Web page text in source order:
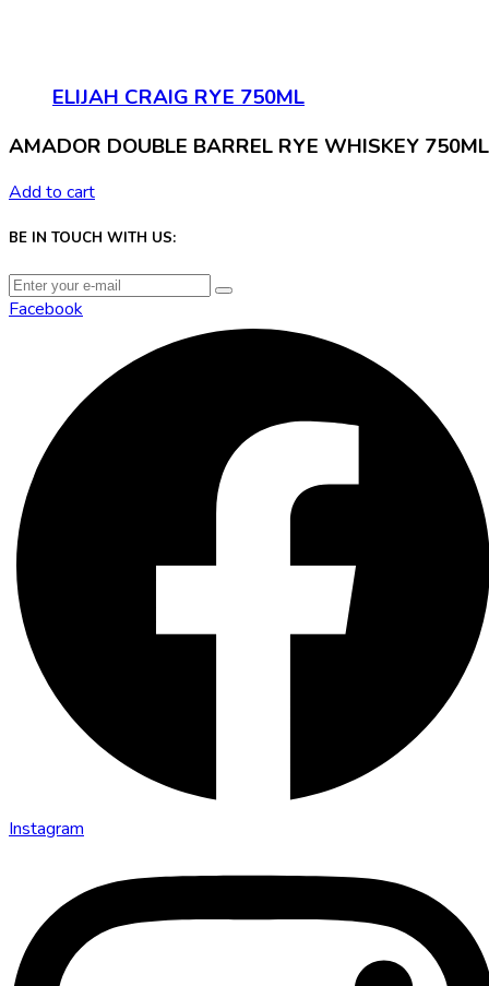
ELIJAH CRAIG RYE 750ML
AMADOR DOUBLE BARREL RYE WHISKEY 750ML
Add to cart
BE IN TOUCH WITH US:
Facebook
Instagram